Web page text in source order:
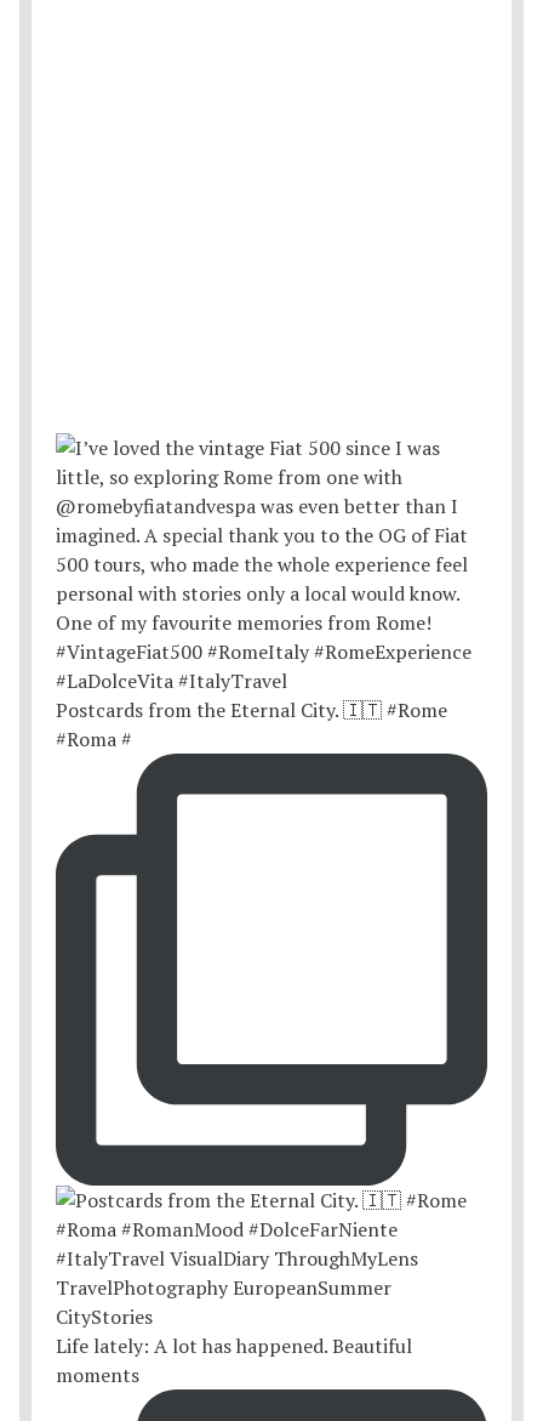
Postcards from the Eternal City. 🇮🇹 #Rome
#Roma #
Life lately: A lot has happened. Beautiful
moments